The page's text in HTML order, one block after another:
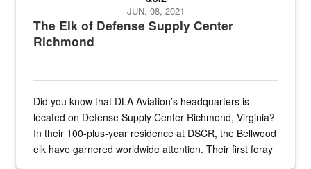
The Elk of Defense Supply Center
Richmond
JUN. 08, 2021
Did you know that DLA Aviation’s headquarters is
located on Defense Supply Center Richmond, Virginia?
In their 100-plus-year residence at DSCR, the Bellwood
elk have garnered worldwide attention. Their first foray